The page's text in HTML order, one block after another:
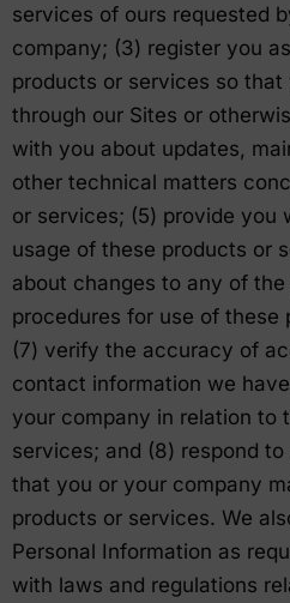
services of ours requested
company; (3) register you
products or services so
through our Sites or
with you about updates,
other technical matters
or services; (5) provide you
usage of these products or
about changes to any of
procedures for use of these
(7) verify the accuracy of
contact information we
your company in relation to
services; and (8) respond
that you or your company
products or services. We
Personal Information as
with laws and regulations